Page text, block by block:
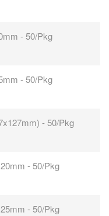
- 50/Pkg
- 50/Pkg
- 50/Pkg
- 50/Pkg
- 50/Pkg